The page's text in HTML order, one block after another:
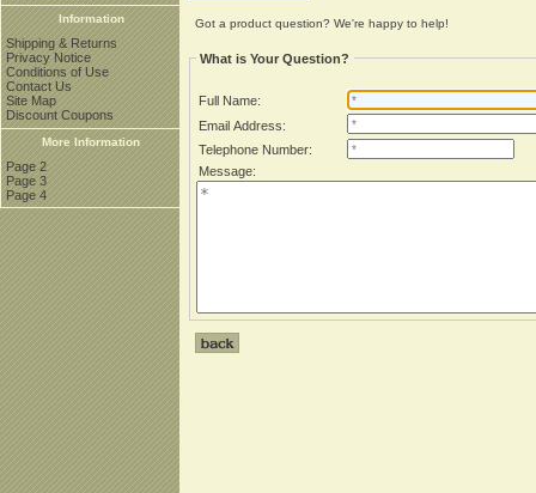
Information
Shipping & Returns
Privacy Notice
Conditions of Use
Contact Us
Site Map
Discount Coupons
More Information
Page 2
Page 3
Page 4
Got a product question? We're happy to help!
What is Your Question?
Full Name:
Email Address:
Telephone Number:
Message: